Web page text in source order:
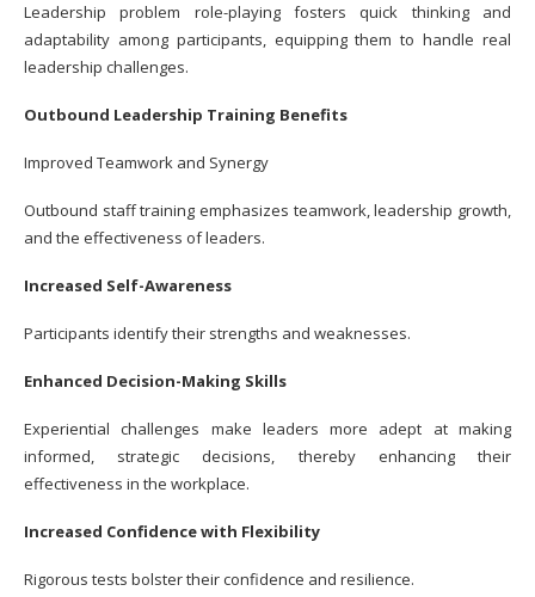
Leadership problem role-playing fosters quick thinking and
adaptability among participants, equipping them to handle real
leadership challenges.
Outbound Leadership Training Benefits
Improved Teamwork and Synergy
Outbound staff training emphasizes teamwork, leadership growth,
and the effectiveness of leaders.
Increased Self-Awareness
Participants identify their strengths and weaknesses.
Enhanced Decision-Making Skills
Experiential challenges make leaders more adept at making
informed, strategic decisions, thereby enhancing their
effectiveness in the workplace.
Increased Confidence with Flexibility
Rigorous tests bolster their confidence and resilience.